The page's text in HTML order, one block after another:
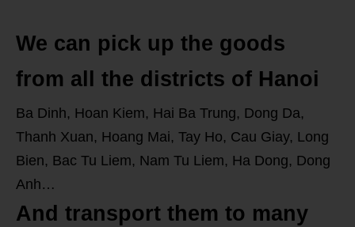
We can pick up the goods
from all the districts of Hanoi
Ba Dinh, Hoan Kiem, Hai Ba Trung, Dong Da,
Thanh Xuan, Hoang Mai, Tay Ho, Cau Giay, Long
Bien, Bac Tu Liem, Nam Tu Liem, Ha Dong, Dong
Anh…
And transport them to many